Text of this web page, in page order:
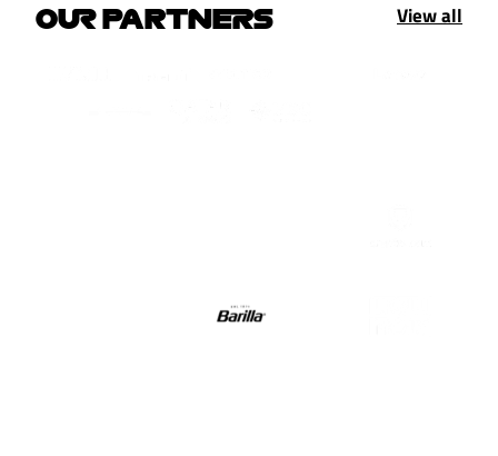
OUR PARTNERS View all